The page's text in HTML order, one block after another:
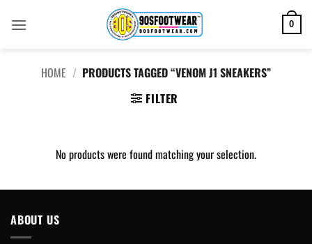
0
HOME / PRODUCTS TAGGED “VENOM J1 SNEAKERS”
FILTER
No products were found matching your selection.
ABOUT US